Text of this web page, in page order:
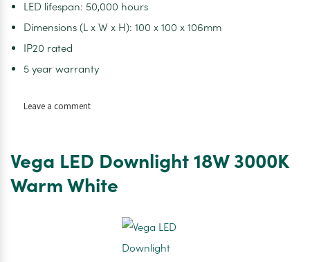
LED lifespan: 50,000 hours
Dimensions (L x W x H): 100 x 100 x 106mm
IP20 rated
5 year warranty
Leave a commenton
LED
Downlight
15W
Vega LED Downlight 18W 3000K
Warm White